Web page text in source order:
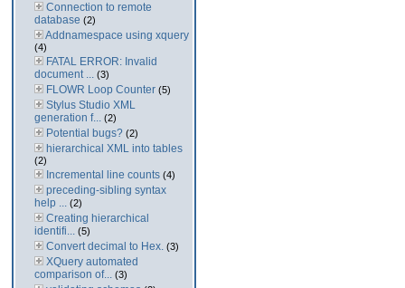
Connection to remote
database (2)
Addnamespace using xquery
(4)
FATAL ERROR: Invalid
document ... (3)
FLOWR Loop Counter (5)
Stylus Studio XML
generation f... (2)
Potential bugs? (2)
hierarchical XML into tables
(2)
Incremental line counts (4)
preceding-sibling syntax
help ... (2)
Creating hierarchical
identifi... (5)
Convert decimal to Hex. (3)
XQuery automated
comparison of... (3)